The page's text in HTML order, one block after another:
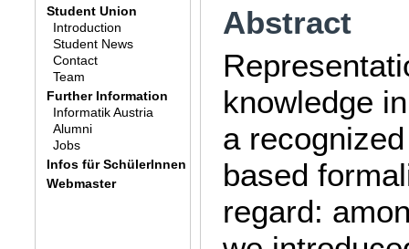
Student Union
Introduction
Student News
Contact
Team
Further Information
Informatik Austria
Alumni
Jobs
Infos für SchülerInnen
Webmaster
Abstract
knowledge
a
based
regard: